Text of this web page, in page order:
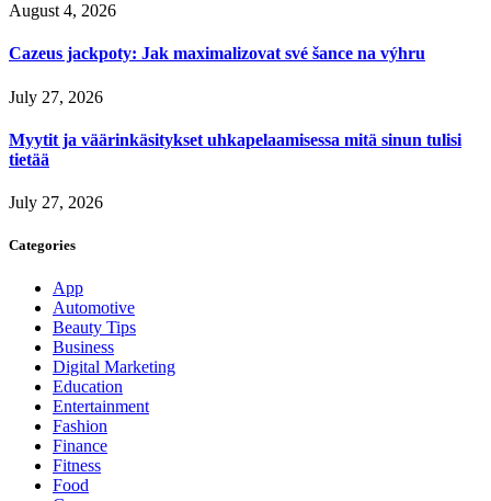
August 4, 2026
Cazeus jackpoty: Jak maximalizovat své šance na výhru
July 27, 2026
Myytit ja väärinkäsitykset uhkapelaamisessa mitä sinun tulisi
tietää
July 27, 2026
Categories
App
Automotive
Beauty Tips
Business
Digital Marketing
Education
Entertainment
Fashion
Finance
Fitness
Food